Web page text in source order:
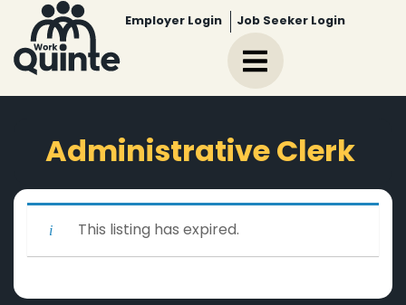
Employer Login Job Seeker Login
Administrative Clerk
This listing has expired.